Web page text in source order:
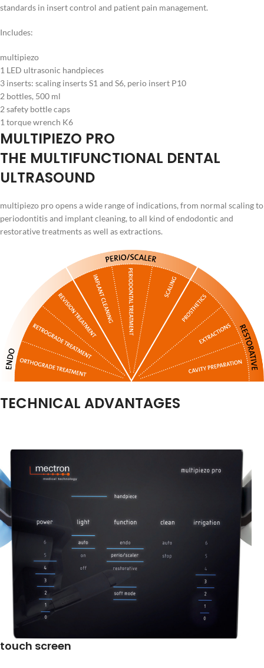
standards in insert control and patient pain management.
Includes:
multipiezo
1 LED ultrasonic handpieces
3 inserts: scaling inserts S1 and S6, perio insert P10
2 bottles, 500 ml
2 safety bottle caps
1 torque wrench K6
MULTIPIEZO PRO
THE MULTIFUNCTIONAL DENTAL
ULTRASOUND
multipiezo pro opens a wide range of indications, from normal scaling to
periodontitis and implant cleaning, to all kind of endodontic and
restorative treatments as well as extractions.
TECHNICAL ADVANTAGES
touch screen